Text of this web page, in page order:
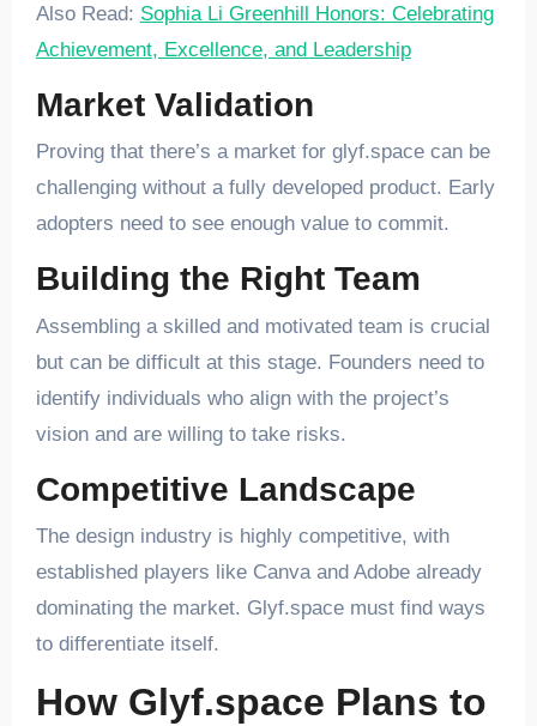
Also Read: Sophia Li Greenhill Honors: Celebrating
Achievement, Excellence, and Leadership
Market Validation
Proving that there’s a market for glyf.space can be
challenging without a fully developed product. Early
adopters need to see enough value to commit.
Building the Right Team
Assembling a skilled and motivated team is crucial
but can be difficult at this stage. Founders need to
identify individuals who align with the project’s
vision and are willing to take risks.
Competitive Landscape
The design industry is highly competitive, with
established players like Canva and Adobe already
dominating the market. Glyf.space must find ways
to differentiate itself.
How Glyf.space Plans to